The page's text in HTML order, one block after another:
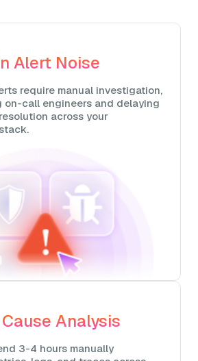
Alert Noise
require manual investigation,
on-call engineers and delaying
across your
Analysis
3-4 hours manually